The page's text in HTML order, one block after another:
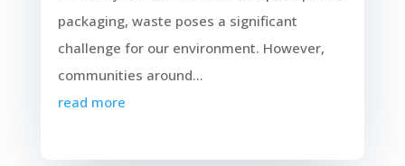
packaging, waste poses a significant
challenge for our environment. However,
communities around...
read more